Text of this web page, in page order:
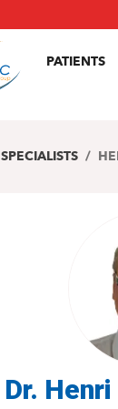
PATIENTS
SPECIALISTS
Dr.